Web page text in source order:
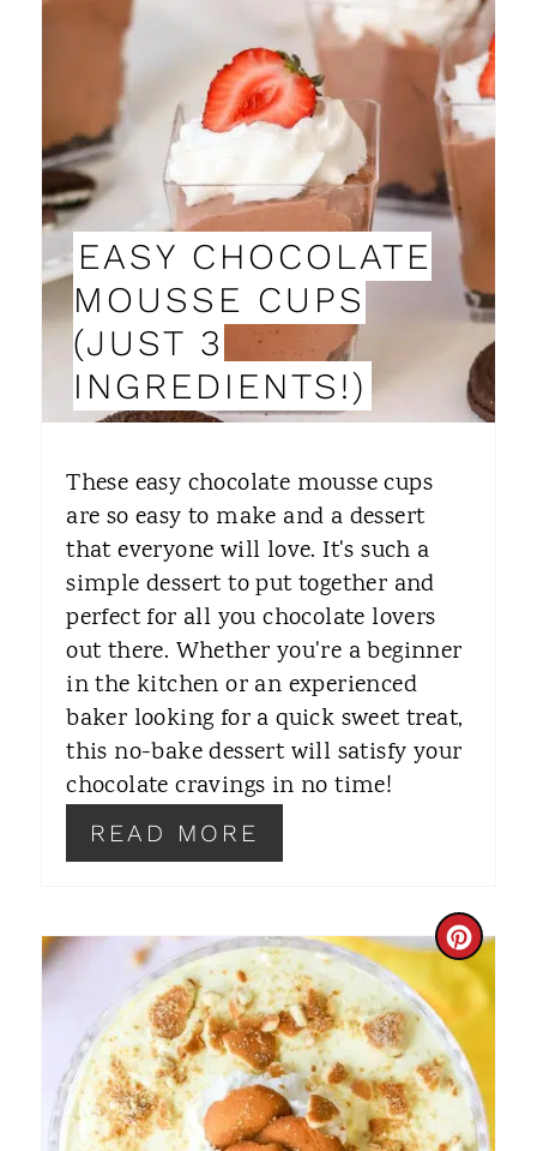
R
E
A
E
P
I
N
T
T
I
EASY CHOCOLATE
MOUSSE CUPS
(JUST 3
INGREDIENTS!)
These easy chocolate mousse cups
are so easy to make and a dessert
that everyone will love. It's such a
simple dessert to put together and
perfect for all you chocolate lovers
out there. Whether you're a beginner
in the kitchen or an experienced
baker looking for a quick sweet treat,
this no-bake dessert will satisfy your
chocolate cravings in no time!
READ MORE
C
R
E
A
T